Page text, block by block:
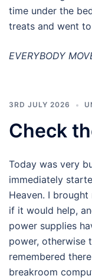
time under the
treats and went
EVERYBODY
3RD JULY 2026
Check
Today was very
immediately
Heaven. I
if it would help,
power supplies
power, otherwise
remembered
breakroom